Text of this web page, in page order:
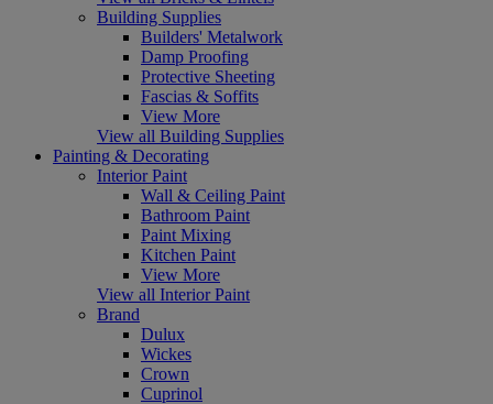
Building Supplies
Builders' Metalwork
Damp Proofing
Protective Sheeting
Fascias & Soffits
View More
View all Building Supplies
Painting & Decorating
Interior Paint
Wall & Ceiling Paint
Bathroom Paint
Paint Mixing
Kitchen Paint
View More
View all Interior Paint
Brand
Dulux
Wickes
Crown
Cuprinol